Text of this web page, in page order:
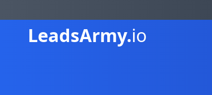
LeadsArmy.io